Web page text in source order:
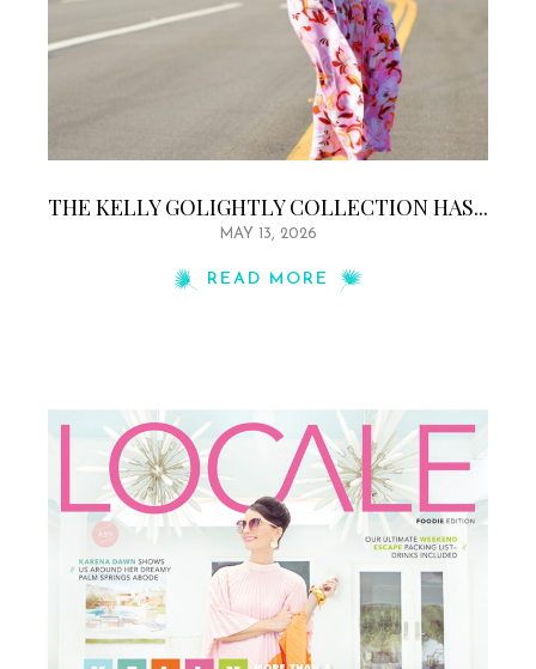
THE KELLY GOLIGHTLY COLLECTION HAS...
MAY 13, 2026
READ MORE